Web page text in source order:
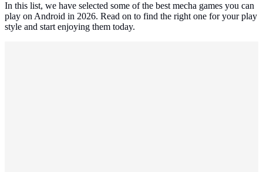
In this list, we have selected some of the best mecha games you can
play on Android in 2026. Read on to find the right one for your play
style and start enjoying them today.